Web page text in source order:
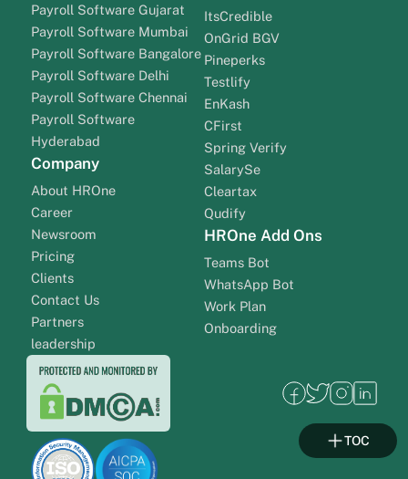
Payroll Software Gujarat
Payroll Software Mumbai
Payroll Software Bangalore
Payroll Software Delhi
Payroll Software Chennai
Payroll Software
Hyderabad
Company
About HROne
Career
Newsroom
Pricing
Clients
Contact Us
Partners
leadership
ItsCredible
OnGrid BGV
Pineperks
Testlify
EnKash
CFirst
Spring Verify
SalarySe
Cleartax
Qudify
HROne Add Ons
Teams Bot
WhatsApp Bot
Work Plan
Onboarding
TOC